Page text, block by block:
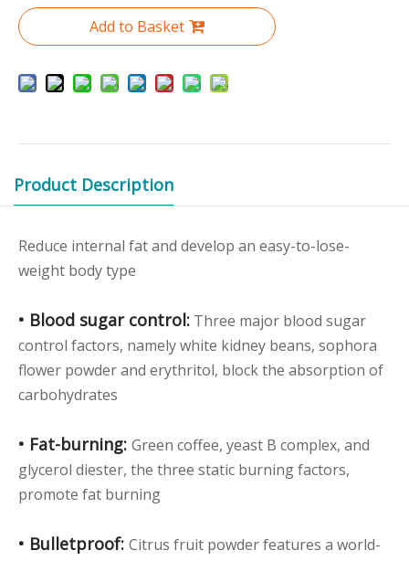
Add to Basket
Product Description
Reduce internal fat and develop an easy-to-lose-
weight body type
• Blood sugar control: Three major blood sugar
control factors, namely white kidney beans, sophora
flower powder and erythritol, block the absorption of
carbohydrates
• Fat-burning: Green coffee, yeast B complex, and
glycerol diester, the three static burning factors,
promote fat burning
• Bulletproof: Citrus fruit powder features a world-